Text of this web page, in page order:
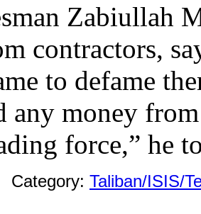
Zabiullah
contractors,
to defame
any money
force,” he
Category: Taliban/ISIS/